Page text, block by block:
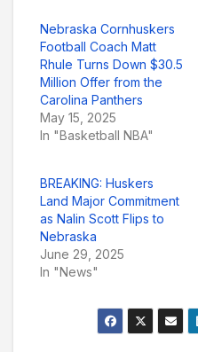
Nebraska Cornhuskers
Football Coach Matt
Rhule Turns Down $30.5
Million Offer from the
Carolina Panthers
May 15, 2025
In "Basketball NBA"
BREAKING: Huskers
Land Major Commitment
as Nalin Scott Flips to
Nebraska
June 29, 2025
In "News"